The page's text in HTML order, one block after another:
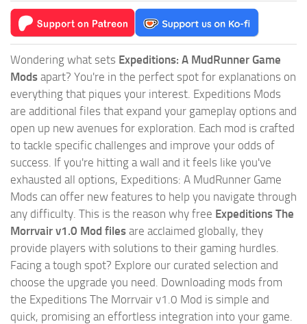
Wondering what sets Expeditions: A MudRunner Game
Mods apart? You're in the perfect spot for explanations on
everything that piques your interest. Expeditions Mods
are additional files that expand your gameplay options and
open up new avenues for exploration. Each mod is crafted
to tackle specific challenges and improve your odds of
success. If you're hitting a wall and it feels like you've
exhausted all options, Expeditions: A MudRunner Game
Mods can offer new features to help you navigate through
any difficulty. This is the reason why free Expeditions The
Morrvair v1.0 Mod files are acclaimed globally, they
provide players with solutions to their gaming hurdles.
Facing a tough spot? Explore our curated selection and
choose the upgrade you need. Downloading mods from
the Expeditions The Morrvair v1.0 Mod is simple and
quick, promising an effortless integration into your game.